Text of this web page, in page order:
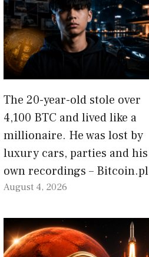
The 20-year-old stole over
4,100 BTC and lived like a
millionaire. He was lost by
luxury cars, parties and his
own recordings – Bitcoin.pl
August 4, 2026